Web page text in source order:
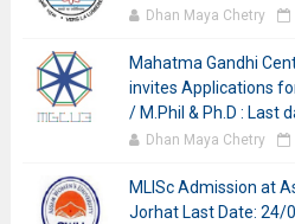
Dhan Maya Chetry
Mahatma Gandhi
invites Applications
/ M.Phil & Ph.D : Last
Dhan Maya Chetry
MLISc Admission at
Jorhat Last Date: 24/